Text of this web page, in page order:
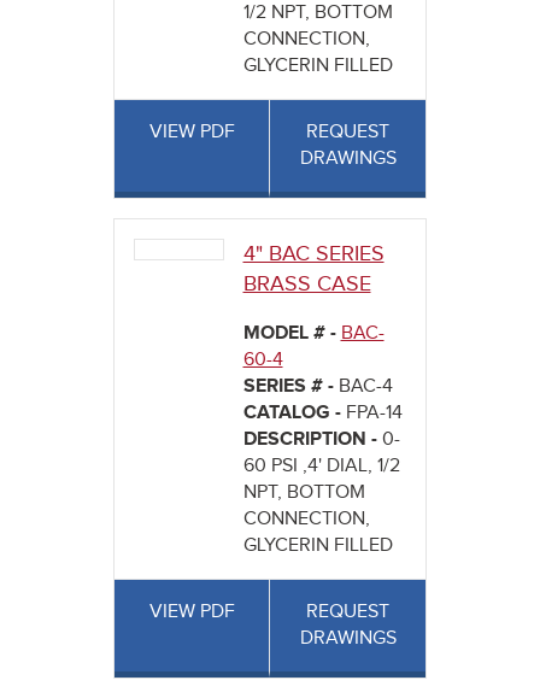
1/2 NPT, BOTTOM
CONNECTION,
GLYCERIN FILLED
VIEW PDF
REQUEST
DRAWINGS
4" BAC SERIES
BRASS CASE
MODEL # - BAC-
60-4
SERIES # - BAC-4
CATALOG - FPA-14
DESCRIPTION - 0-
60 PSI ,4' DIAL, 1/2
NPT, BOTTOM
CONNECTION,
GLYCERIN FILLED
VIEW PDF
REQUEST
DRAWINGS